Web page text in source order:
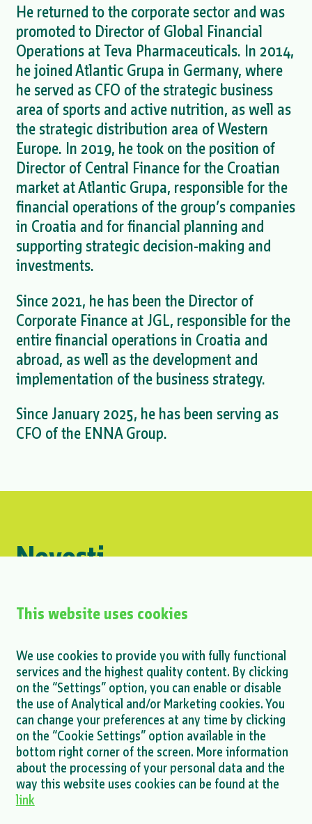
He returned to the corporate sector and was
promoted to Director of Global Financial
Operations at Teva Pharmaceuticals. In 2014,
he joined Atlantic Grupa in Germany, where
he served as CFO of the strategic business
area of sports and active nutrition, as well as
the strategic distribution area of Western
Europe. In 2019, he took on the position of
Director of Central Finance for the Croatian
market at Atlantic Grupa, responsible for the
financial operations of the group’s companies
in Croatia and for financial planning and
supporting strategic decision-making and
investments.
Since 2021, he has been the Director of
Corporate Finance at JGL, responsible for the
entire financial operations in Croatia and
abroad, as well as the development and
implementation of the business strategy.
Since January 2025, he has been serving as
CFO of the ENNA Group.
Novosti
#Group
MORE NEWS >
Mihailesti project - announcement on
finalization of ESDD process
MORE >
This website uses cookies
We use cookies to provide you with fully functional
services and the highest quality content. By clicking
on the “Settings” option, you can enable or disable
the use of Analytical and/or Marketing cookies. You
can change your preferences at any time by clicking
on the “Cookie Settings” option available in the
bottom right corner of the screen. More information
about the processing of your personal data and the
way this website uses cookies can be found at the
link